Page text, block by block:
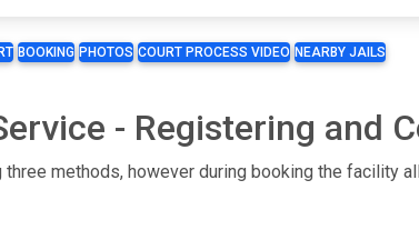
BOOKING PHOTOS COURT PROCESS VIDEO NEARBY JAILS
- Registering and
methods, however during booking the facility